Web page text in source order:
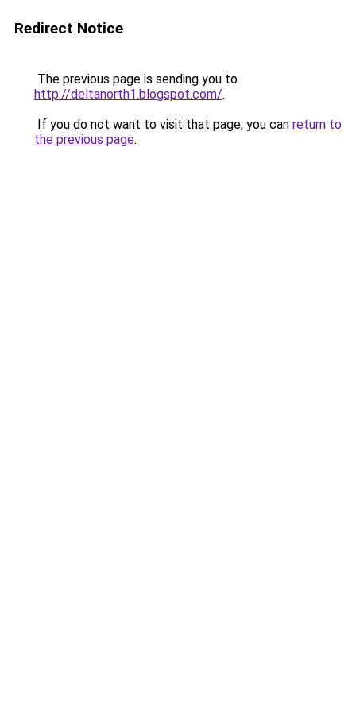
Redirect Notice
The previous page is sending you to
http://deltanorth1.blogspot.com/.
If you do not want to visit that page, you can return to
the previous page.